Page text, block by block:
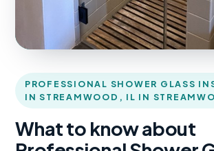
PROFESSIONAL SHOWER GLASS
IN STREAMWOOD, IL IN
What to know about